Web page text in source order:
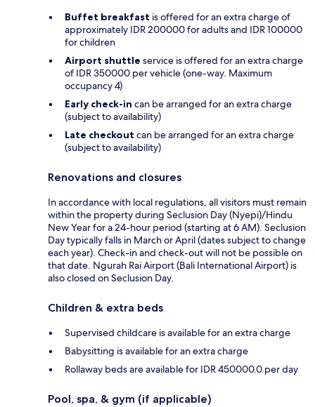
Buffet breakfast is offered for an extra charge of
approximately IDR 200000 for adults and IDR 100000
for children
Airport shuttle service is offered for an extra charge
of IDR 350000 per vehicle (one-way. Maximum
occupancy 4)
Early check-in can be arranged for an extra charge
(subject to availability)
Late checkout can be arranged for an extra charge
(subject to availability)
Renovations and closures
In accordance with local regulations, all visitors must remain
within the property during Seclusion Day (Nyepi)/Hindu
New Year for a 24-hour period (starting at 6 AM). Seclusion
Day typically falls in March or April (dates subject to change
each year). Check-in and check-out will not be possible on
that date. Ngurah Rai Airport (Bali International Airport) is
also closed on Seclusion Day.
Children & extra beds
Supervised childcare is available for an extra charge
Babysitting is available for an extra charge
Rollaway beds are available for IDR 450000.0 per day
Pool, spa, & gym (if applicable)